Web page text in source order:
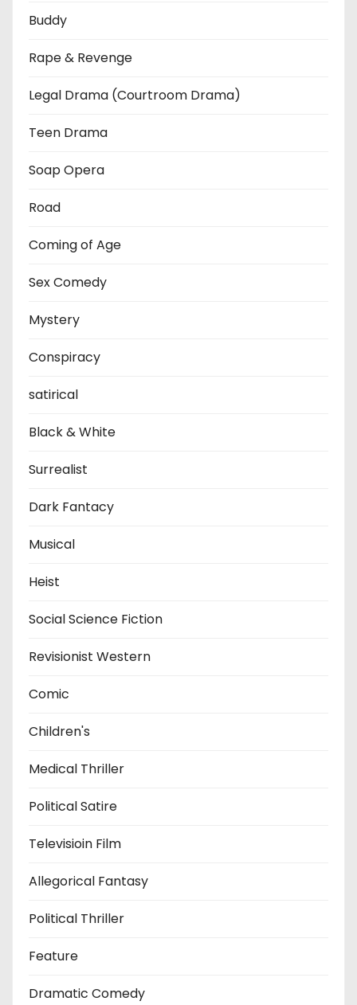
Buddy
Rape & Revenge
Legal Drama (Courtroom Drama)
Teen Drama
Soap Opera
Road
Coming of Age
Sex Comedy
Mystery
Conspiracy
satirical
Black & White
Surrealist
Dark Fantacy
Musical
Heist
Social Science Fiction
Revisionist Western
Comic
Children's
Medical Thriller
Political Satire
Televisioin Film
Allegorical Fantasy
Political Thriller
Feature
Dramatic Comedy